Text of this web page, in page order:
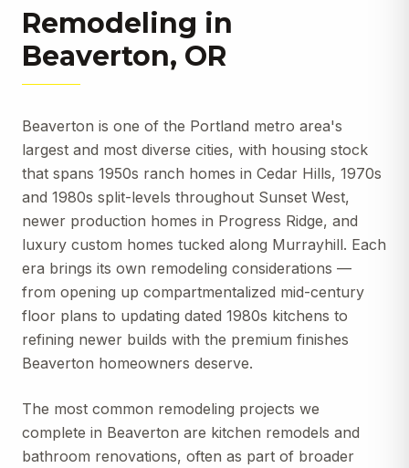
Remodeling in
Beaverton, OR
Beaverton is one of the Portland metro area's
largest and most diverse cities, with housing stock
that spans 1950s ranch homes in Cedar Hills, 1970s
and 1980s split-levels throughout Sunset West,
newer production homes in Progress Ridge, and
luxury custom homes tucked along Murrayhill. Each
era brings its own remodeling considerations —
from opening up compartmentalized mid-century
floor plans to updating dated 1980s kitchens to
refining newer builds with the premium finishes
Beaverton homeowners deserve.
The most common remodeling projects we
complete in Beaverton are kitchen remodels and
bathroom renovations, often as part of broader